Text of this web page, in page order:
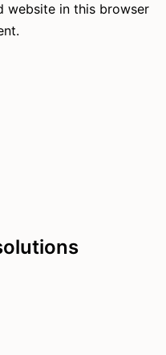
website in this browser